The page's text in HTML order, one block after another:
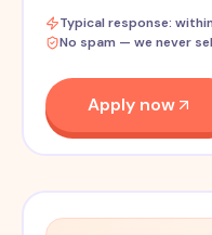
Typical response:
No spam — we never
Apply now